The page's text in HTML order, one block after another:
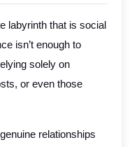
labyrinth that is social
isn’t enough to
solely on
or even those
relationships